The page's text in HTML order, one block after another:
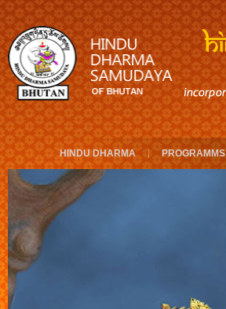
HINDU DHARMA PROGRAMMS